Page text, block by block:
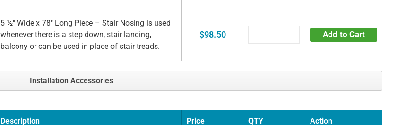
5 ½" Wide x 78" Long Piece – Stair Nosing is used
whenever there is a step down, stair landing,
balcony or can be used in place of stair treads.
$98.50 Add to Cart
Installation Accessories
Description Price QTY Action